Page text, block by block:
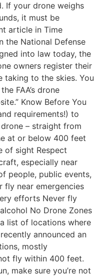
If your drone weighs
it must be
article in Time
the National Defense
into law today, the
owners register their
taking to the skies. You
FAA’s drone
Know Before You
requirements!) to
– straight from
at or below 400 feet
of sight Respect
especially near
people, public events,
fly near emergencies
efforts Never fly
No Drone Zones
list of locations where
announced an
mostly
fly within 400 feet.
make sure you’re not